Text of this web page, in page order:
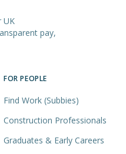
UK
pay,
FOR PEOPLE
Find Work (Subbies)
Construction Professionals
Graduates & Early Careers